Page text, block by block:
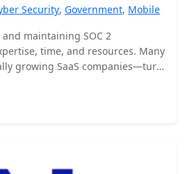
Security, Government, Mobile
maintaining SOC 2
time, and resources. Many
growing SaaS companies—turn